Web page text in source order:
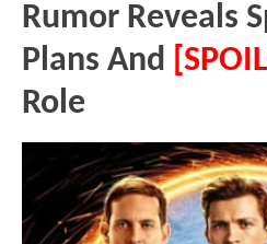
Rumor Reveals
Plans And
Role